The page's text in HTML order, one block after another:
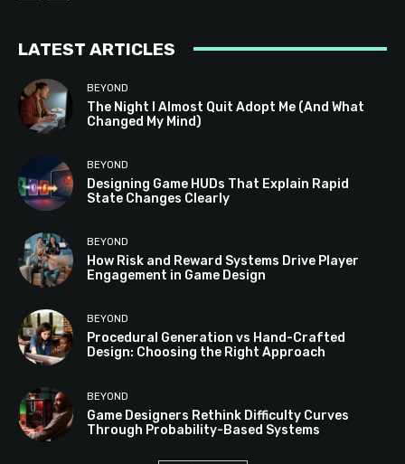
LATEST ARTICLES
BEYOND
The Night I Almost Quit Adopt Me (And What
Changed My Mind)
BEYOND
Designing Game HUDs That Explain Rapid
State Changes Clearly
BEYOND
How Risk and Reward Systems Drive Player
Engagement in Game Design
BEYOND
Procedural Generation vs Hand-Crafted
Design: Choosing the Right Approach
BEYOND
Game Designers Rethink Difficulty Curves
Through Probability-Based Systems